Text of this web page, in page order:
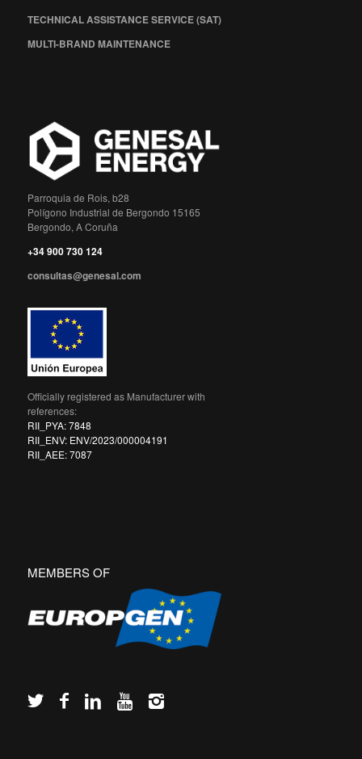
TECHNICAL ASSISTANCE SERVICE (SAT)
MULTI-BRAND MAINTENANCE
Parroquia de Rois, b28
Polígono Industrial de Bergondo 15165
Bergondo, A Coruña
+34 900 730 124
consultas@genesal.com
Officially registered as Manufacturer with
references:
RII_PYA: 7848
RII_ENV: ENV/2023/000004191
RII_AEE: 7087
MEMBERS OF